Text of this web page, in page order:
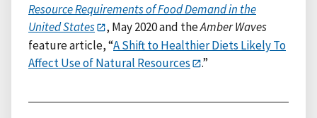
Resource Requirements of Food Demand in the
United States
, May 2020 and theAmber Waves
feature article, “A Shift to Healthier Diets Likely To
Affect Use of Natural Resources
.”